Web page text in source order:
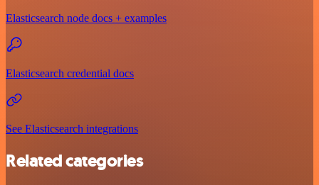
Elasticsearch node docs + examples
Elasticsearch credential docs
See Elasticsearch integrations
Related categories